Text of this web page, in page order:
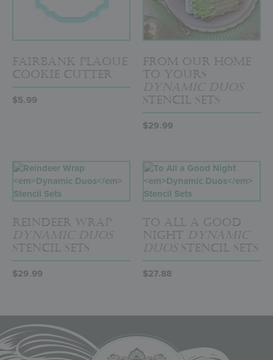
Fairbank Plaque
Cookie Cutter
$5.99
From Our Home
to Yours
Dynamic Duos
Stencil Sets
$29.99
Reindeer Wrap
Dynamic Duos
Stencil Sets
$29.99
To All a Good
Night Dynamic
DuosStencil Sets
$27.88